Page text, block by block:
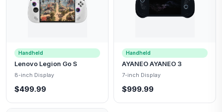
Handheld
Lenovo Legion Go S
8-inch Display
$499.99
Handheld
AYANEO AYANEO 3
7-inch Display
$999.99